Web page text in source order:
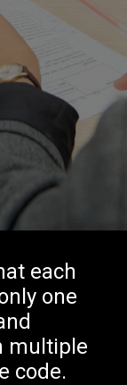
each
one
multiple
code.